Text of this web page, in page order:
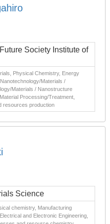
Society Institute of
Physical Chemistry, Energy
Materials /
Materials / Nanostructure
Processing/Treatment,
resources production
Science
chemistry, Manufacturing
and Electronic Engineering,